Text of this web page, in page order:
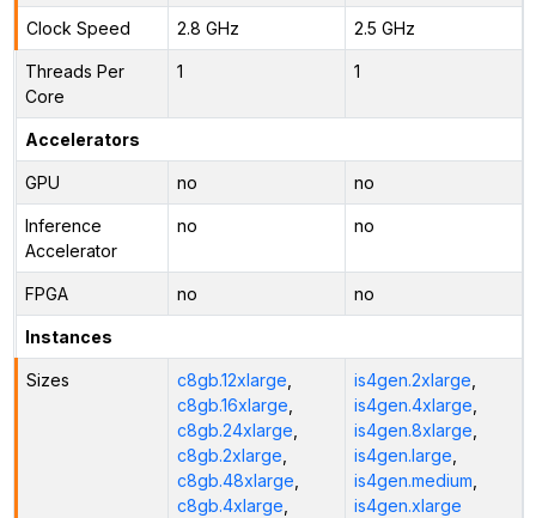
Clock Speed 2.8 GHz 2.5 GHz
Threads Per
Core
1 1
Accelerators
GPU no no
Inference
Accelerator
no no
FPGA no no
Instances
Sizes c8gb.12xlarge
c8gb.16xlarge
c8gb.24xlarge
c8gb.2xlarge
c8gb.48xlarge
c8gb.4xlarge
is4gen.2xlarge
is4gen.4xlarge
is4gen.8xlarge
is4gen.large
is4gen.medium
is4gen.xlarge